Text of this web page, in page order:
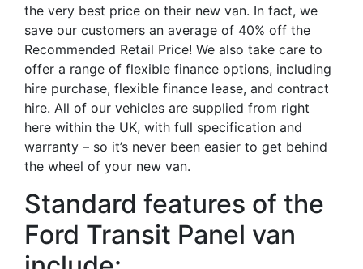
the very best price on their new van. In fact, we
save our customers an average of 40% off the
Recommended Retail Price! We also take care to
offer a range of flexible finance options, including
hire purchase, flexible finance lease, and contract
hire. All of our vehicles are supplied from right
here within the UK, with full specification and
warranty – so it’s never been easier to get behind
the wheel of your new van.
Standard features of the
Ford Transit Panel van